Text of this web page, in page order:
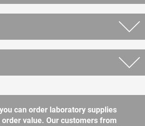
can order laboratory supplies
value. Our customers from